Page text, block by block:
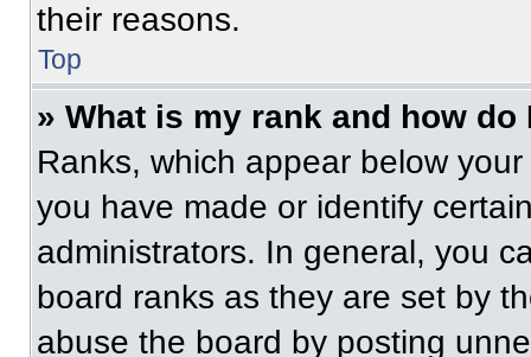
their reasons.
Top
» What is my rank and how do
Ranks, which appear below
you have made or identify
administrators. In general, you
board ranks as they are set by
abuse the board by posting